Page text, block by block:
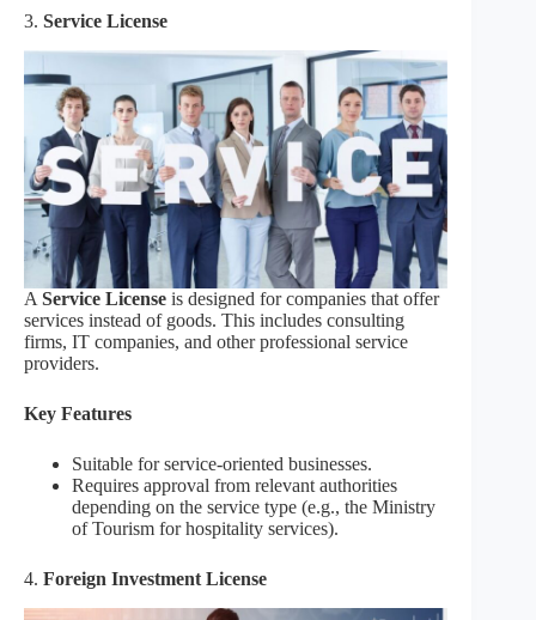
3. Service License
A Service License is designed for companies that offer
services instead of goods. This includes consulting
firms, IT companies, and other professional service
providers.
Key Features
Suitable for service-oriented businesses.
Requires approval from relevant authorities
depending on the service type (e.g., the Ministry
of Tourism for hospitality services).
4. Foreign Investment License